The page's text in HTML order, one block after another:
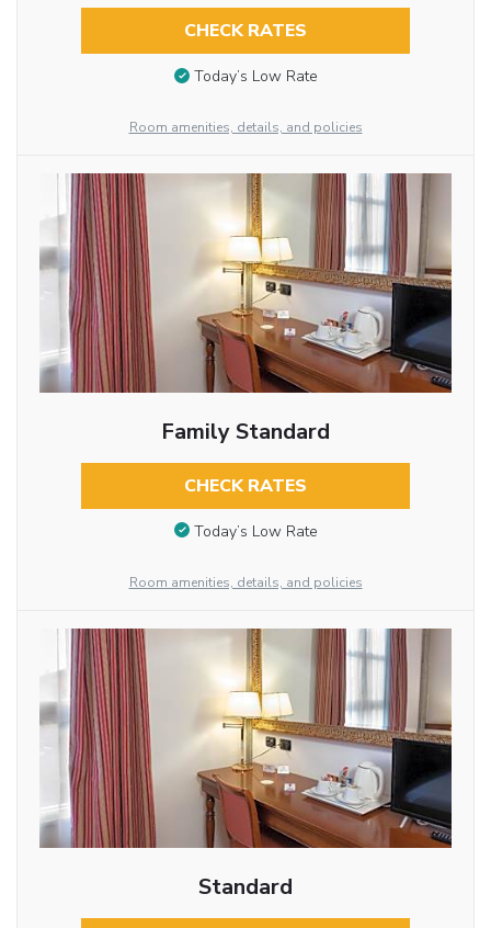
CHECK RATES
Today’s Low Rate
Room amenities, details, and policies
Family Standard
CHECK RATES
Today’s Low Rate
Room amenities, details, and policies
Standard